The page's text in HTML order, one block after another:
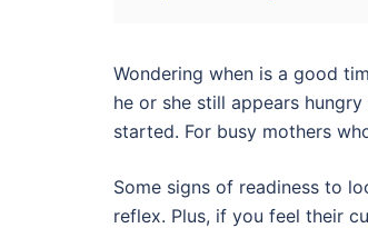
Wondering when is a good
he or she still appears
started. For busy mothers
Some signs of readiness to
reflex. Plus, if you feel their